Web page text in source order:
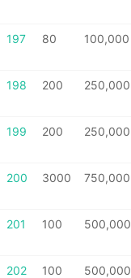
197 80 100,000
198 200 250,000
199 200 250,000
200 3000 750,000
201 100 500,000
202 100 500,000